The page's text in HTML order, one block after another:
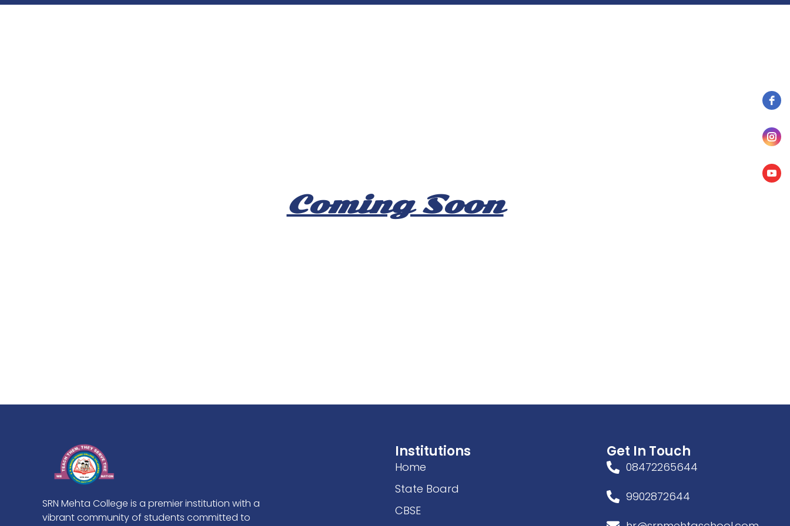
Coming Soon
SRN Mehta College is a premier institution with a
vibrant community of students committed to
Institutions
Home
State Board
CBSE
Get In Touch
08472265644
9902872644